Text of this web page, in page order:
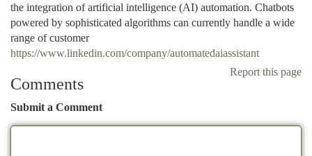
the integration of artificial intelligence (AI) automation. Chatbots
powered by sophisticated algorithms can currently handle a wide
range of customer
https://www.linkedin.com/company/automatedaiassistant
Report this page
Comments
Submit a Comment